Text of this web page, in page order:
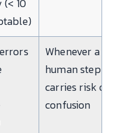
10
Whenever a
human step
carries risk of
confusion